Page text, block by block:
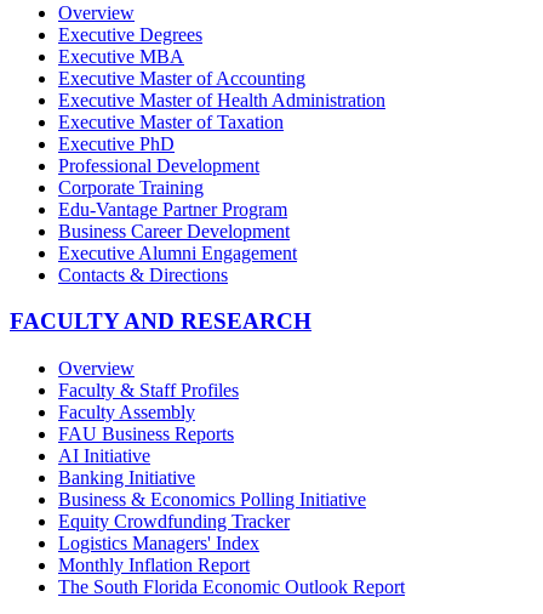
Overview
Executive Degrees
Executive MBA
Executive Master of Accounting
Executive Master of Health Administration
Executive Master of Taxation
Executive PhD
Professional Development
Corporate Training
Edu-Vantage Partner Program
Business Career Development
Executive Alumni Engagement
Contacts & Directions
FACULTY AND RESEARCH
Overview
Faculty & Staff Profiles
Faculty Assembly
FAU Business Reports
AI Initiative
Banking Initiative
Business & Economics Polling Initiative
Equity Crowdfunding Tracker
Logistics Managers' Index
Monthly Inflation Report
The South Florida Economic Outlook Report